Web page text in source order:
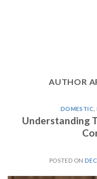
AUTHOR
DOMESTIC ,
Understanding
POSTED ON